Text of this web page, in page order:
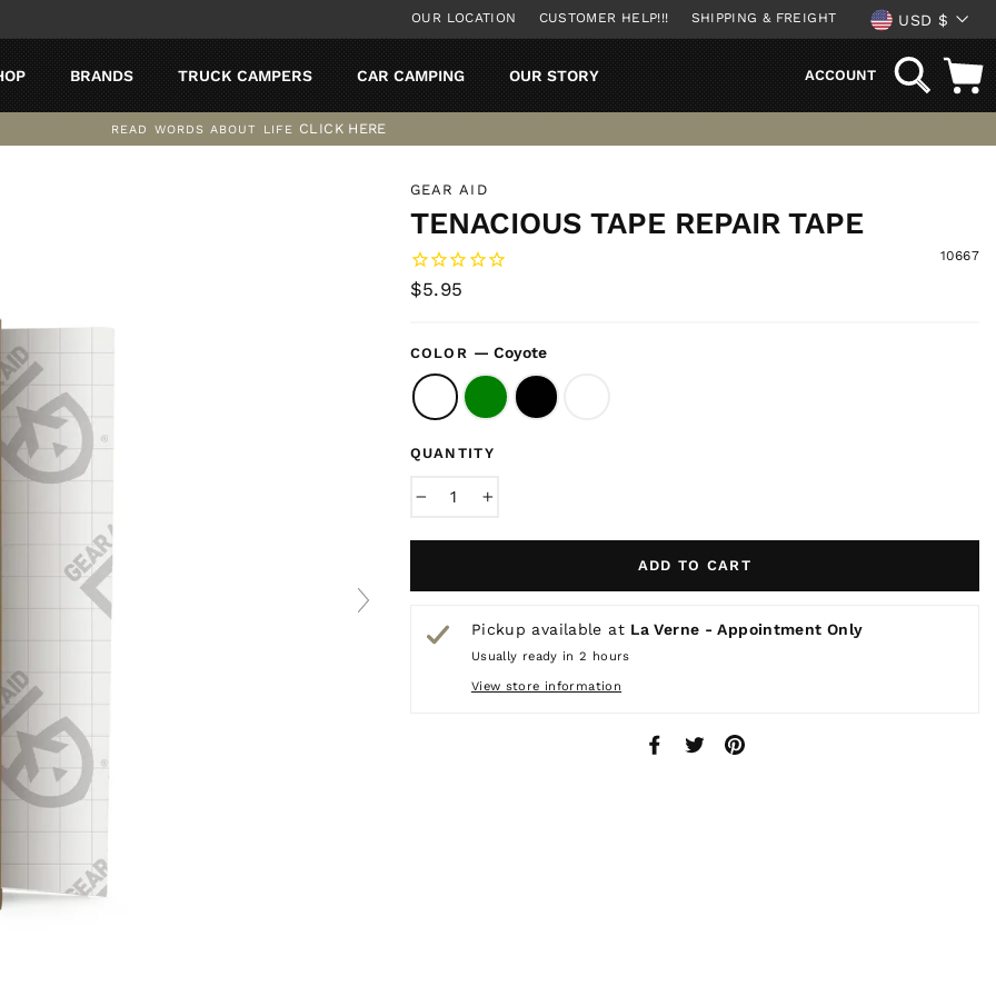
OUR LOCATION CUSTOMER HELP!!! SHIPPING & FREIGHT USD $
BRANDS TRUCK CAMPERS CAR CAMPING OUR STORY ACCOUNT
SEARCH
READ WORDS ABOUT LIFE CLICK HERE
GEAR AID
TENACIOUS TAPE REPAIR TAPE
10667
Regular
$5.95
COLOR —Coyote
QUANTITY
ADD TO CART
Pickup available at La Verne - Appointment Only
Usually ready in 2 hours
View store information
Share TweetPin